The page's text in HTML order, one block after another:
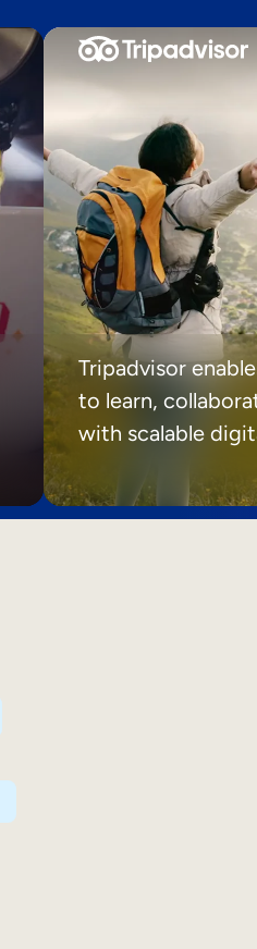
Tripadvisor
to learn,
with scalable